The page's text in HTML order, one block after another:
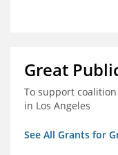
Great
To support
in Los Angeles
See All Grants for